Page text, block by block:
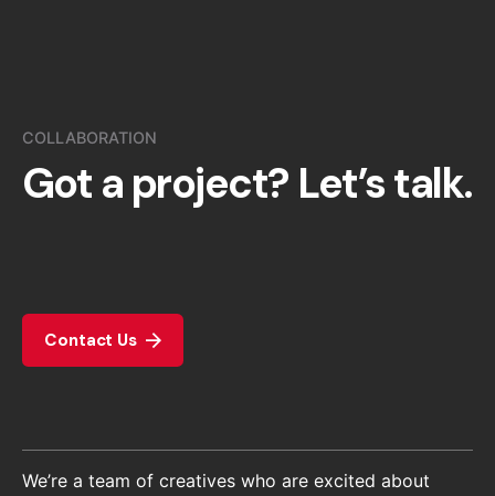
COLLABORATION
Got a project? Let’s talk.
Contact Us
We’re a team of creatives who are excited about